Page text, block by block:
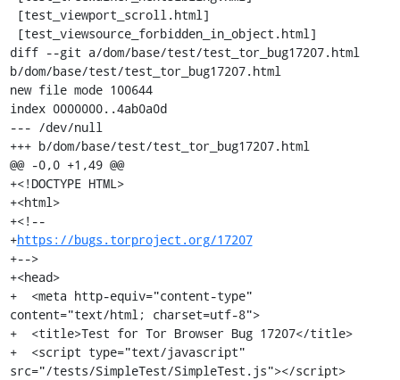
diff --git a/dom/base/test/test_tor_bug17207.html
b/dom/base/test/test_tor_bug17207.html
new file mode 100644
index 0000000..4ab0a0d
--- /dev/null
+++ b/dom/base/test/test_tor_bug17207.html
@@ -0,0 +1,49 @@
+<!DOCTYPE HTML>
+<html>
+<!--
+https://bugs.torproject.org/17207
+-->
+<head>
+  <meta http-equiv="content-type"
content="text/html; charset=utf-8">
+  <title>Test for Tor Browser Bug 17207</title>
+  <script type="text/javascript"
src="/tests/SimpleTest/SimpleTest.js"></script>